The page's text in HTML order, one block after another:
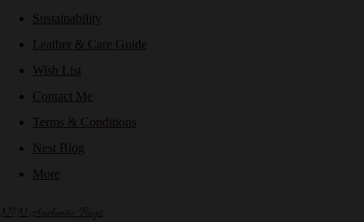
Sustainability
Leather & Care Guide
Wish List
Contact Me
Terms & Conditions
Nest Blog
More
NPN Authentic Bags